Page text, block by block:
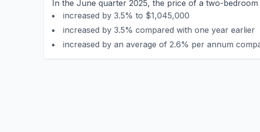
In the June quarter 2025, the price of a two-bedroom
increased by 3.5% to $1,045,000
increased by 3.5% compared with one year earlier
increased by an average of 2.6% per annum